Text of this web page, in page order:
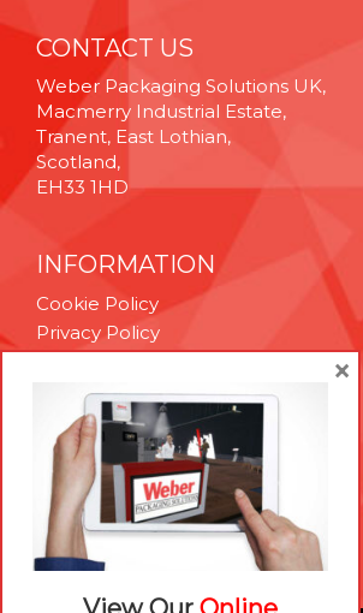
CONTACT US
Weber Packaging Solutions UK,
Macmerry Industrial Estate,
Tranent, East Lothian,
Scotland,
EH33 1HD
INFORMATION
Cookie Policy
Privacy Policy
Technical Support
Brexit Whitepaper
RESOURCES
Contact Us
Careers
×